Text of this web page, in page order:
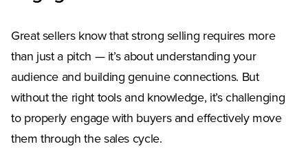
Great sellers know that strong selling requires more
than just a pitch — it’s about understanding your
audience and building genuine connections. But
without the right tools and knowledge, it’s challenging
to properly engage with buyers and effectively move
them through the sales cycle.